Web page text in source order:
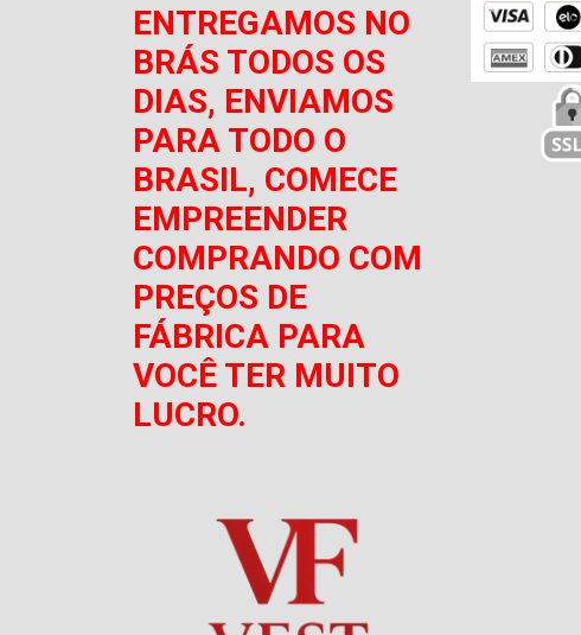
ENTREGAMOS NO
BRÁS TODOS OS
DIAS, ENVIAMOS
PARA TODO O
BRASIL, COMECE
EMPREENDER
COMPRANDO COM
PREÇOS DE
FÁBRICA PARA
VOCÊ TER MUITO
LUCRO.